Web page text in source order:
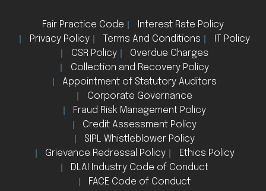
Fair Practice Code
Interest Rate Policy
Privacy Policy
Terms And Conditions
IT Policy
CSR Policy
Overdue Charges
Collection and Recovery Policy
Appointment of Statutory Auditors
Corporate Governance
Fraud Risk Management Policy
Credit Assessment Policy
SIPL Whistleblower Policy
Grievance Redressal Policy
Ethics Policy
DLAI Industry Code of Conduct
FACE Code of Conduct